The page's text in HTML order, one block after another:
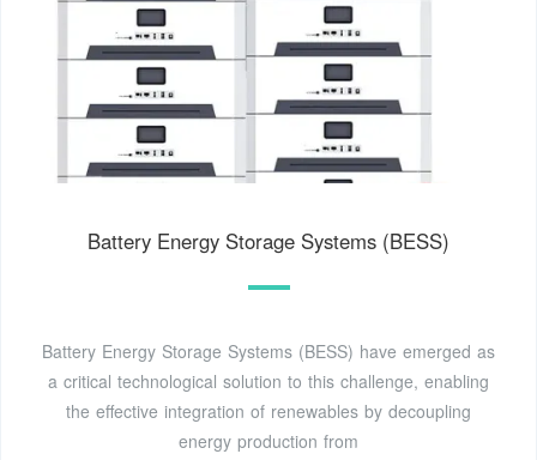
Battery Energy Storage Systems (BESS)
Battery Energy Storage Systems (BESS) have emerged as
a critical technological solution to this challenge, enabling
the effective integration of renewables by decoupling
energy production from